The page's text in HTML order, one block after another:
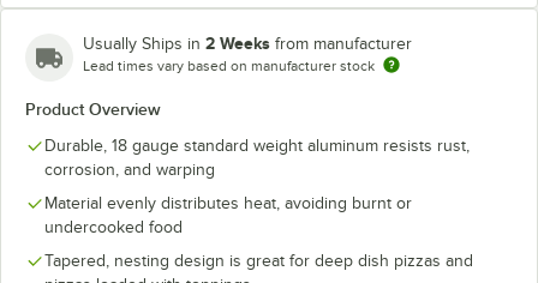
Usually Ships in 2 Weeks from manufacturer
Lead times vary based on manufacturer stock
Product Overview
Durable, 18 gauge standard weight aluminum resists rust,
corrosion, and warping
Material evenly distributes heat, avoiding burnt or
undercooked food
Tapered, nesting design is great for deep dish pizzas and